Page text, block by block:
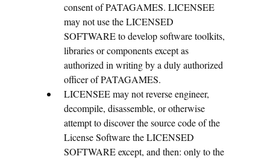
consent of PATAGAMES. LICENSEE
may not use the LICENSED
SOFTWARE to develop software toolkits,
libraries or components except as
authorized in writing by a duly authorized
officer of PATAGAMES.
LICENSEE may not reverse engineer,
decompile, disassemble, or otherwise
attempt to discover the source code of the
License Software the LICENSED
SOFTWARE except, and then: only to the